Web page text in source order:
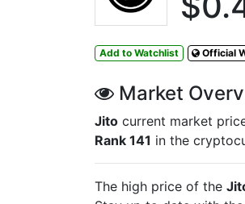
Add to Watchlist Official
Market
Jito current market
Rank 141 in the
The high price of the